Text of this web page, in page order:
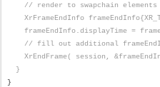
// render to swapchain elements
XrFrameEndInfo
frameEndInfo.displayTime =
// fill out additional
XrEndFrame( session,
}
}